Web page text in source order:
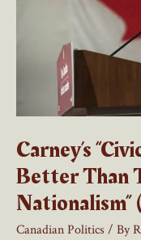
Carney’s
Better Than
Canadian Politics / By